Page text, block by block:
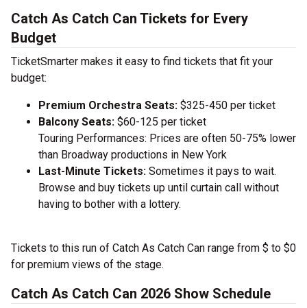
Catch As Catch Can Tickets for Every
Budget
TicketSmarter makes it easy to find tickets that fit your
budget:
Premium Orchestra Seats: $325-450 per ticket
Balcony Seats: $60-125 per ticket
Touring Performances: Prices are often 50-75% lower
than Broadway productions in New York
Last-Minute Tickets: Sometimes it pays to wait.
Browse and buy tickets up until curtain call without
having to bother with a lottery.
Tickets to this run of Catch As Catch Can range from $ to $0
for premium views of the stage.
Catch As Catch Can 2026 Show Schedule